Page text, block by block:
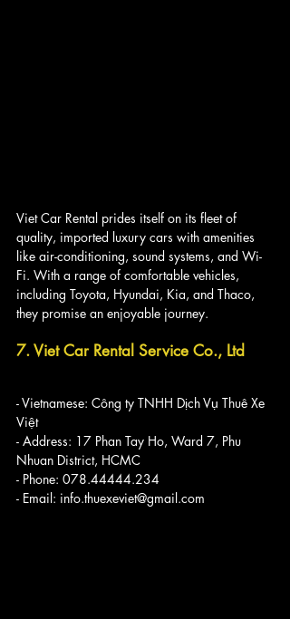
Viet Car Rental prides itself on its fleet of
quality, imported luxury cars with amenities
like air-conditioning, sound systems, and Wi-
Fi. With a range of comfortable vehicles,
including Toyota, Hyundai, Kia, and Thaco,
they promise an enjoyable journey.
7. Viet Car Rental Service Co., Ltd
- Vietnamese: Công ty TNHH Dịch Vụ Thuê Xe
Việt
- Address: 17 Phan Tay Ho, Ward 7, Phu
Nhuan District, HCMC
- Phone: 078.44444.234
- Email: info.thuexeviet@gmail.com